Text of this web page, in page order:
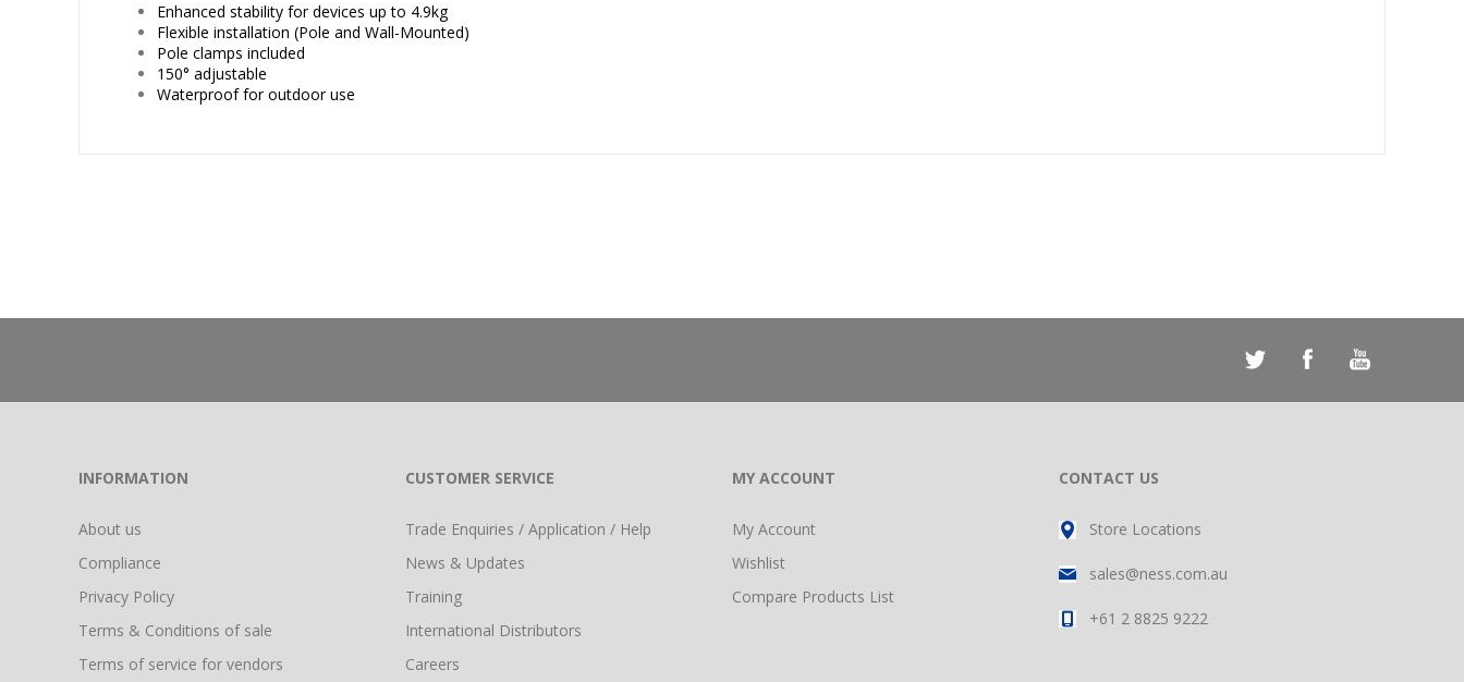
Enhanced stability for devices up to 4.9kg
Flexible installation (Pole and Wall-Mounted)
Pole clamps included
150° adjustable
Waterproof for outdoor use
INFORMATION
About us
Compliance
Privacy Policy
Terms & Conditions of sale
Terms of service for vendors
CUSTOMER SERVICE
Trade Enquiries / Application / Help
News & Updates
Training
International Distributors
Careers
MY ACCOUNT
My Account
Wishlist
Compare Products List
CONTACT US
Store Locations
sales@ness.com.au
+61 2 8825 9222